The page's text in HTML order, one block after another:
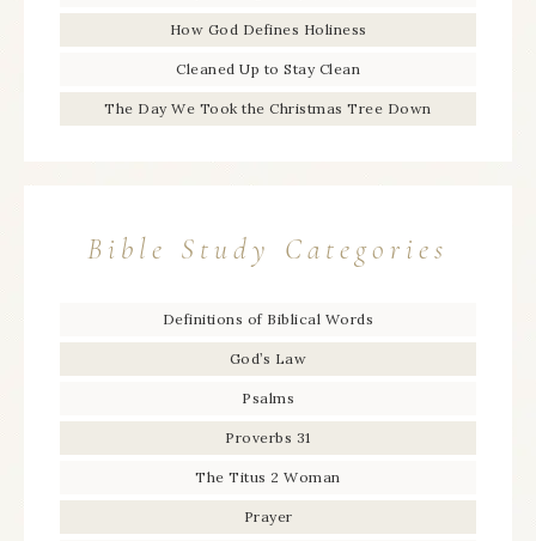
How God Defines Holiness
Cleaned Up to Stay Clean
The Day We Took the Christmas Tree Down
Bible Study Categories
Definitions of Biblical Words
God’s Law
Psalms
Proverbs 31
The Titus 2 Woman
Prayer